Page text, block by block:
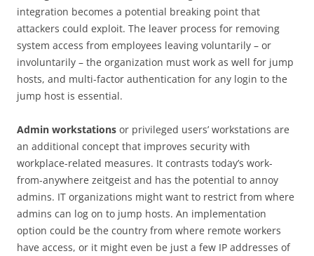
integration becomes a potential breaking point that
attackers could exploit. The leaver process for removing
system access from employees leaving voluntarily – or
involuntarily – the organization must work as well for jump
hosts, and multi-factor authentication for any login to the
jump host is essential.
Admin workstations or privileged users’ workstations are
an additional concept that improves security with
workplace-related measures. It contrasts today’s work-
from-anywhere zeitgeist and has the potential to annoy
admins. IT organizations might want to restrict from where
admins can log on to jump hosts. An implementation
option could be the country from where remote workers
have access, or it might even be just a few IP addresses of